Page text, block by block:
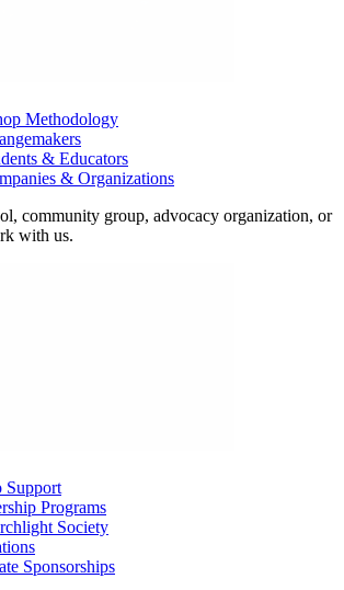
Methodology
& Educators
& Organizations
community group, advocacy organization, or
with us.
Support
Programs
Society
Sponsorships